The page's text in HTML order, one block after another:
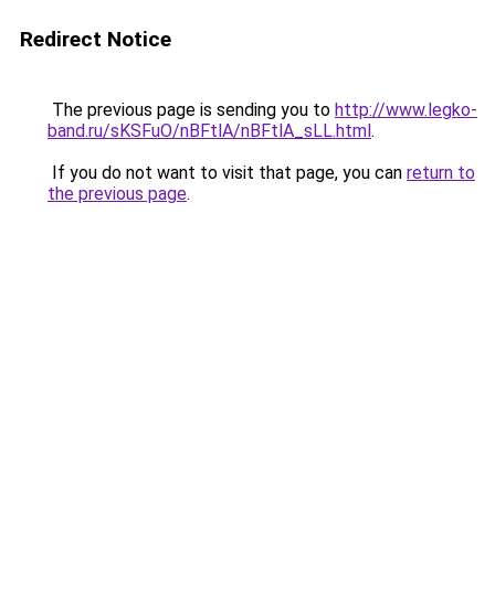
Redirect Notice
The previous page is sending you to http://www.legko-
band.ru/sKSFuO/nBFtlA/nBFtlA_sLL.html.
If you do not want to visit that page, you can return to
the previous page.